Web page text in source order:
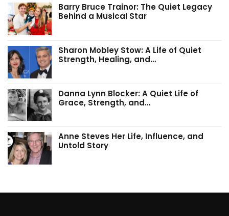
Barry Bruce Trainor: The Quiet Legacy
Behind a Musical Star
Sharon Mobley Stow: A Life of Quiet
Strength, Healing, and…
Danna Lynn Blocker: A Quiet Life of
Grace, Strength, and…
Anne Steves Her Life, Influence, and
Untold Story